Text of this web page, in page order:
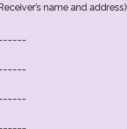
name and address)